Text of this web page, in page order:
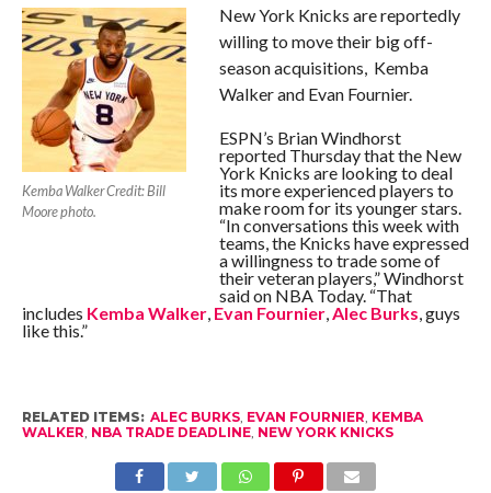
Kemba Walker Credit: Bill
Moore photo.
New York Knicks are reportedly
willing to move their big off-
season acquisitions, Kemba
Walker and Evan Fournier.
ESPN’s Brian Windhorst
reported Thursday that the New
York Knicks are looking to deal
its more experienced players to
make room for its younger stars.
“In conversations this week with
teams, the Knicks have expressed
a willingness to trade some of
their veteran players,” Windhorst
said on NBA Today. “That
includes Kemba Walker, Evan Fournier,Alec Burks, guys
like this.”
RELATED ITEMS: ALEC BURKS, EVAN FOURNIER, KEMBA
WALKER, NBA TRADE DEADLINE, NEW YORK KNICKS